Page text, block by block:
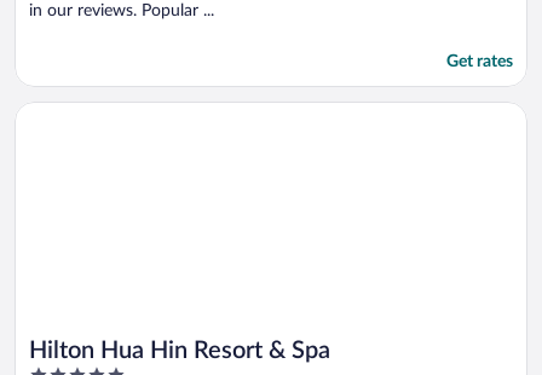
in our reviews. Popular ...
Get rates
Hilton Hua Hin Resort & Spa
Opens in a new window
Hilton Hua Hin Resort & Spa